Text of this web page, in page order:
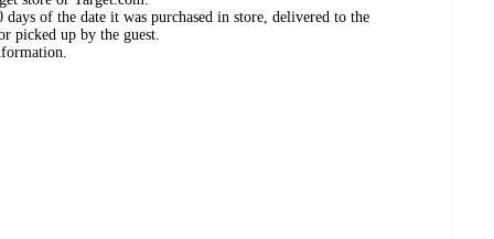
of the date it was purchased in store, delivered to the
picked up by the guest.